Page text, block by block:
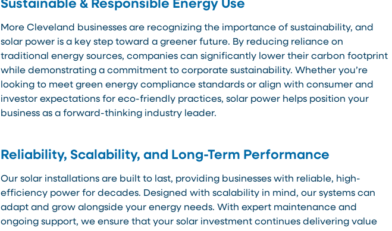
Sustainable & Responsible Energy Use
More Cleveland businesses are recognizing the importance of sustainability, and
solar power is a key step toward a greener future. By reducing reliance on
traditional energy sources, companies can significantly lower their carbon footprint
while demonstrating a commitment to corporate sustainability. Whether you’re
looking to meet green energy compliance standards or align with consumer and
investor expectations for eco-friendly practices, solar power helps position your
business as a forward-thinking industry leader.
Reliability, Scalability, and Long-Term Performance
Our solar installations are built to last, providing businesses with reliable, high-
efficiency power for decades. Designed with scalability in mind, our systems can
adapt and grow alongside your energy needs. With expert maintenance and
ongoing support, we ensure that your solar investment continues delivering value